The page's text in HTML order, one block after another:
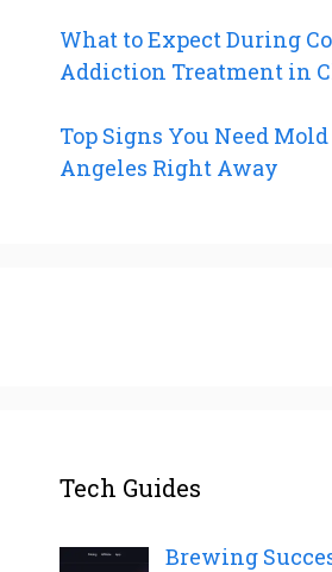
What to Expect During
Addiction Treatment in
Top Signs You Need
Angeles Right Away
Tech Guides
Brewing